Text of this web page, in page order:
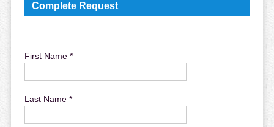
Complete Request
First Name *
Last Name *